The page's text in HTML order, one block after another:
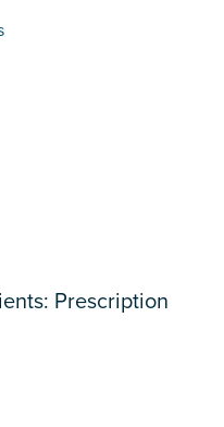
Prescription